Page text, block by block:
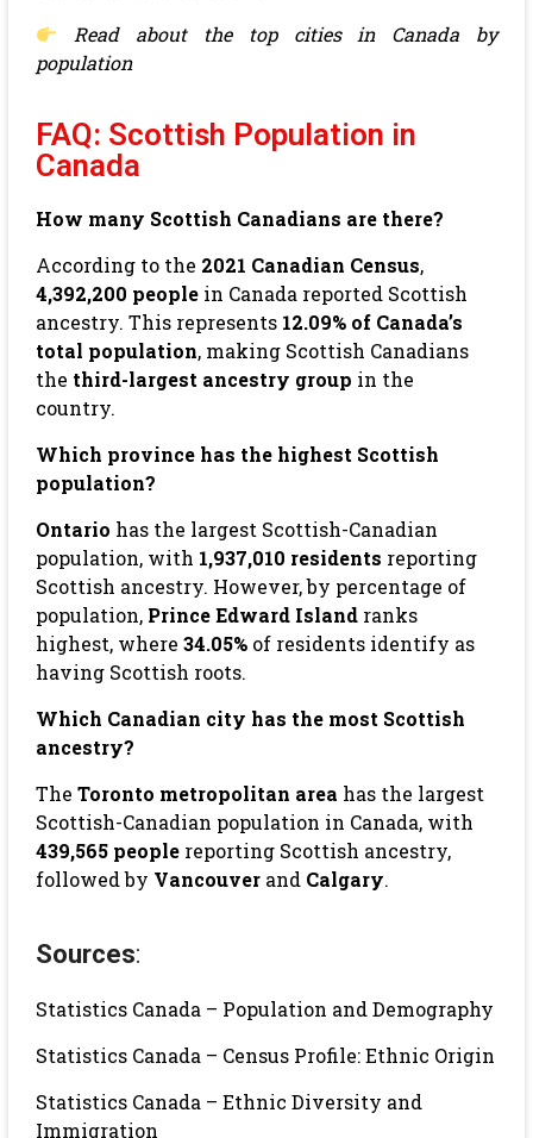
Read about the
top cities in Canada by
population
FAQ: Scottish Population in
Canada
How many Scottish Canadians are there?
According to the 2021 Canadian Census,
4,392,200 peoplein Canada reported Scottish
ancestry. This represents 12.09% of Canada’s
total population, making Scottish Canadians
the third-largest ancestry group in the
country.
Which province has the highest Scottish
population?
Ontario has the largest Scottish-Canadian
population, with 1,937,010 residents reporting
Scottish ancestry. However, by percentage of
population, Prince Edward Islandranks
highest, where 34.05%of residents identify as
having Scottish roots.
Which Canadian city has the most Scottish
ancestry?
The Toronto metropolitan area has the largest
Scottish-Canadian population in Canada, with
439,565 peoplereporting Scottish ancestry,
followed by Vancouverand Calgary.
Sources:
Statistics Canada – Population and Demography
Statistics Canada – Census Profile: Ethnic Origin
Statistics Canada – Ethnic Diversity and
Immigration